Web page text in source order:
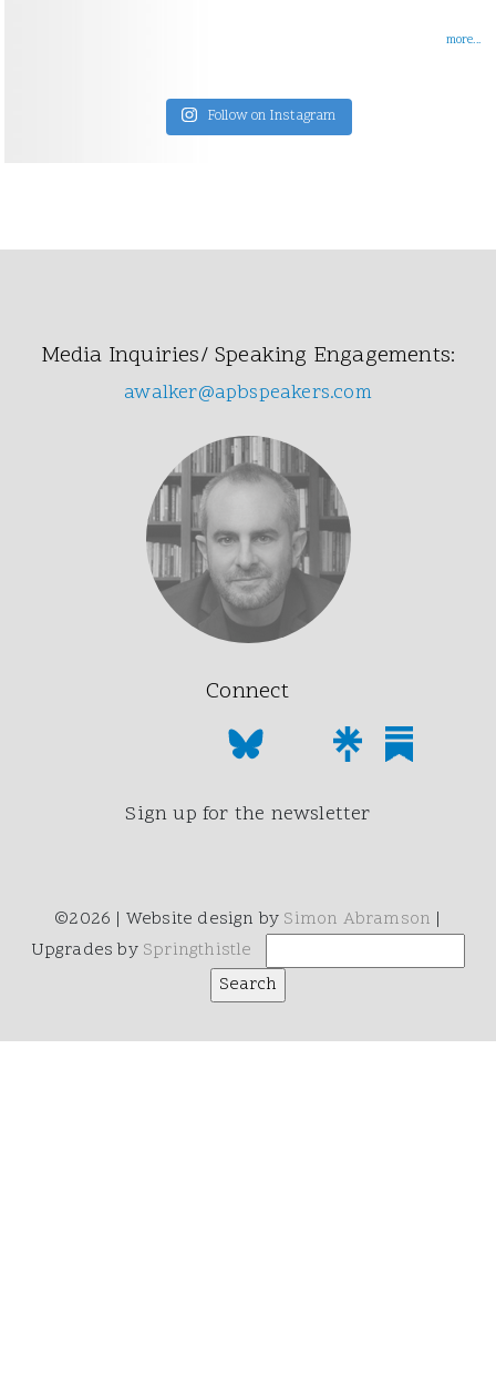
more...
Follow on Instagram
Media Inquiries/ Speaking Engagements:
awalker@apbspeakers.com
Connect
Sign up for the newsletter
©2026 | Website design by Simon Abramson |
Upgrades by Springthistle